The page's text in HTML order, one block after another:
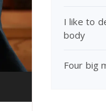
I like to
body
Four big